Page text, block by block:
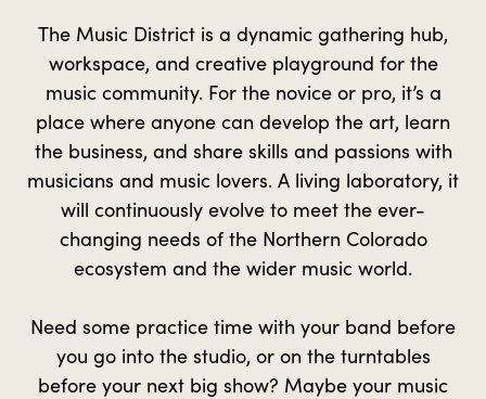
The Music District is a dynamic gathering hub,
workspace, and creative playground for the
music community. For the novice or pro, it’s a
place where anyone can develop the art, learn
the business, and share skills and passions with
musicians and music lovers. A living laboratory, it
will continuously evolve to meet the ever-
changing needs of the Northern Colorado
ecosystem and the wider music world.
Need some practice time with your band before
you go into the studio, or on the turntables
before your next big show? Maybe your music